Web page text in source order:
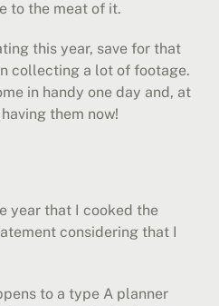
to the meat of it.
this year, save for that
collecting a lot of footage.
in handy one day and, at
them now!
year that I cooked the
considering that I
to a type A planner